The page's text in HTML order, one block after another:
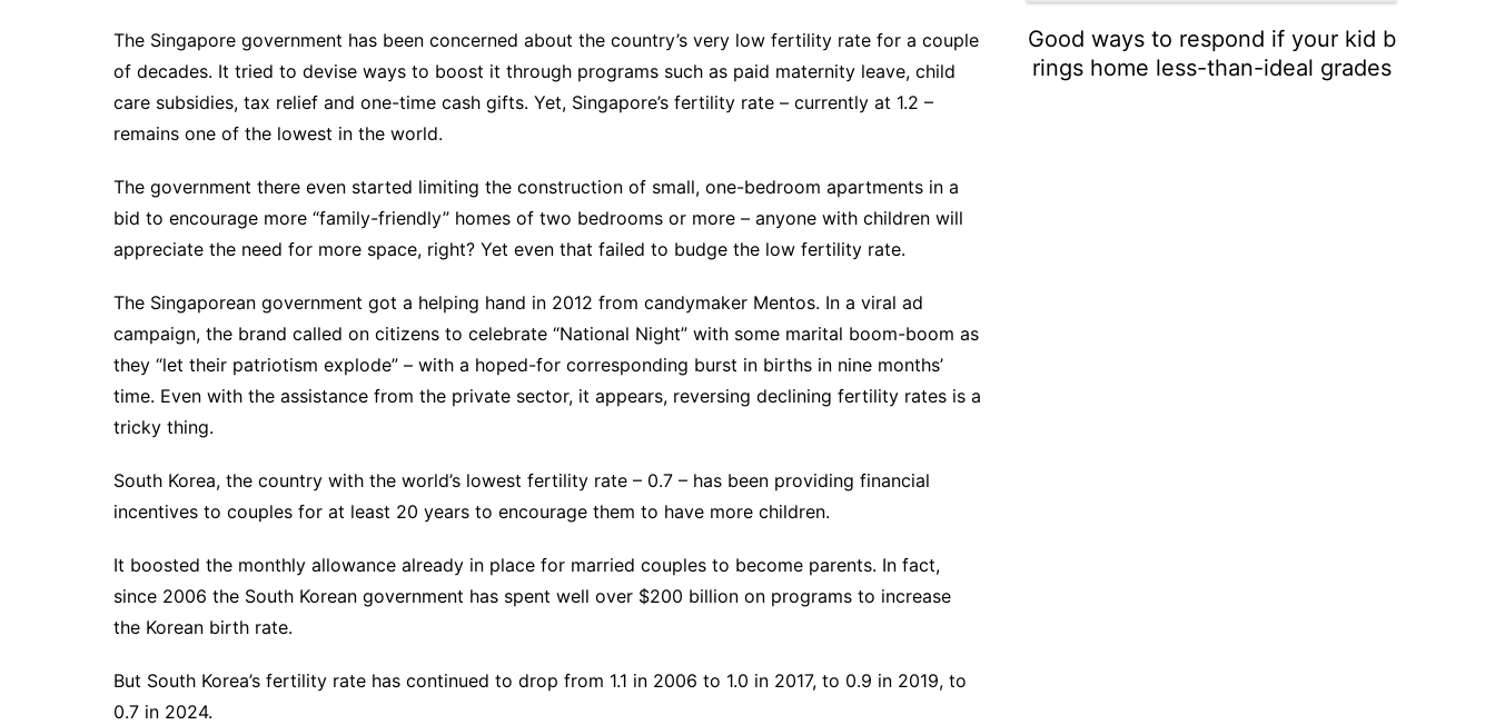
The Singapore government has been concerned about the country’s very low fertility rate for a couple
of decades. It tried to devise ways to boost it through programs such as paid maternity leave, child
care subsidies, tax relief and one-time cash gifts. Yet, Singapore’s fertility rate – currently at 1.2 –
remains one of the lowest in the world.
The government there even started limiting the construction of small, one-bedroom apartments in a
bid to encourage more “family-friendly” homes of two bedrooms or more – anyone with children will
appreciate the need for more space, right? Yet even that failed to budge the low fertility rate.
The Singaporean government got a helping hand in 2012 from candymaker Mentos. In a viral ad
campaign, the brand called on citizens to celebrate “National Night” with some marital boom-boom as
they “let their patriotism explode” – with a hoped-for corresponding burst in births in nine months’
time. Even with the assistance from the private sector, it appears, reversing declining fertility rates is a
tricky thing.
South Korea, the country with the world’s lowest fertility rate – 0.7 – has been providing financial
incentives to couples for at least 20 years to encourage them to have more children.
It boosted the monthly allowance already in place for married couples to become parents. In fact,
since 2006 the South Korean government has spent well over $200 billion on programs to increase
the Korean birth rate.
But South Korea’s fertility rate has continued to drop from 1.1 in 2006 to 1.0 in 2017, to 0.9 in 2019, to
0.7 in 2024.
Good ways to respond if your kid b
rings home less-than-ideal grades